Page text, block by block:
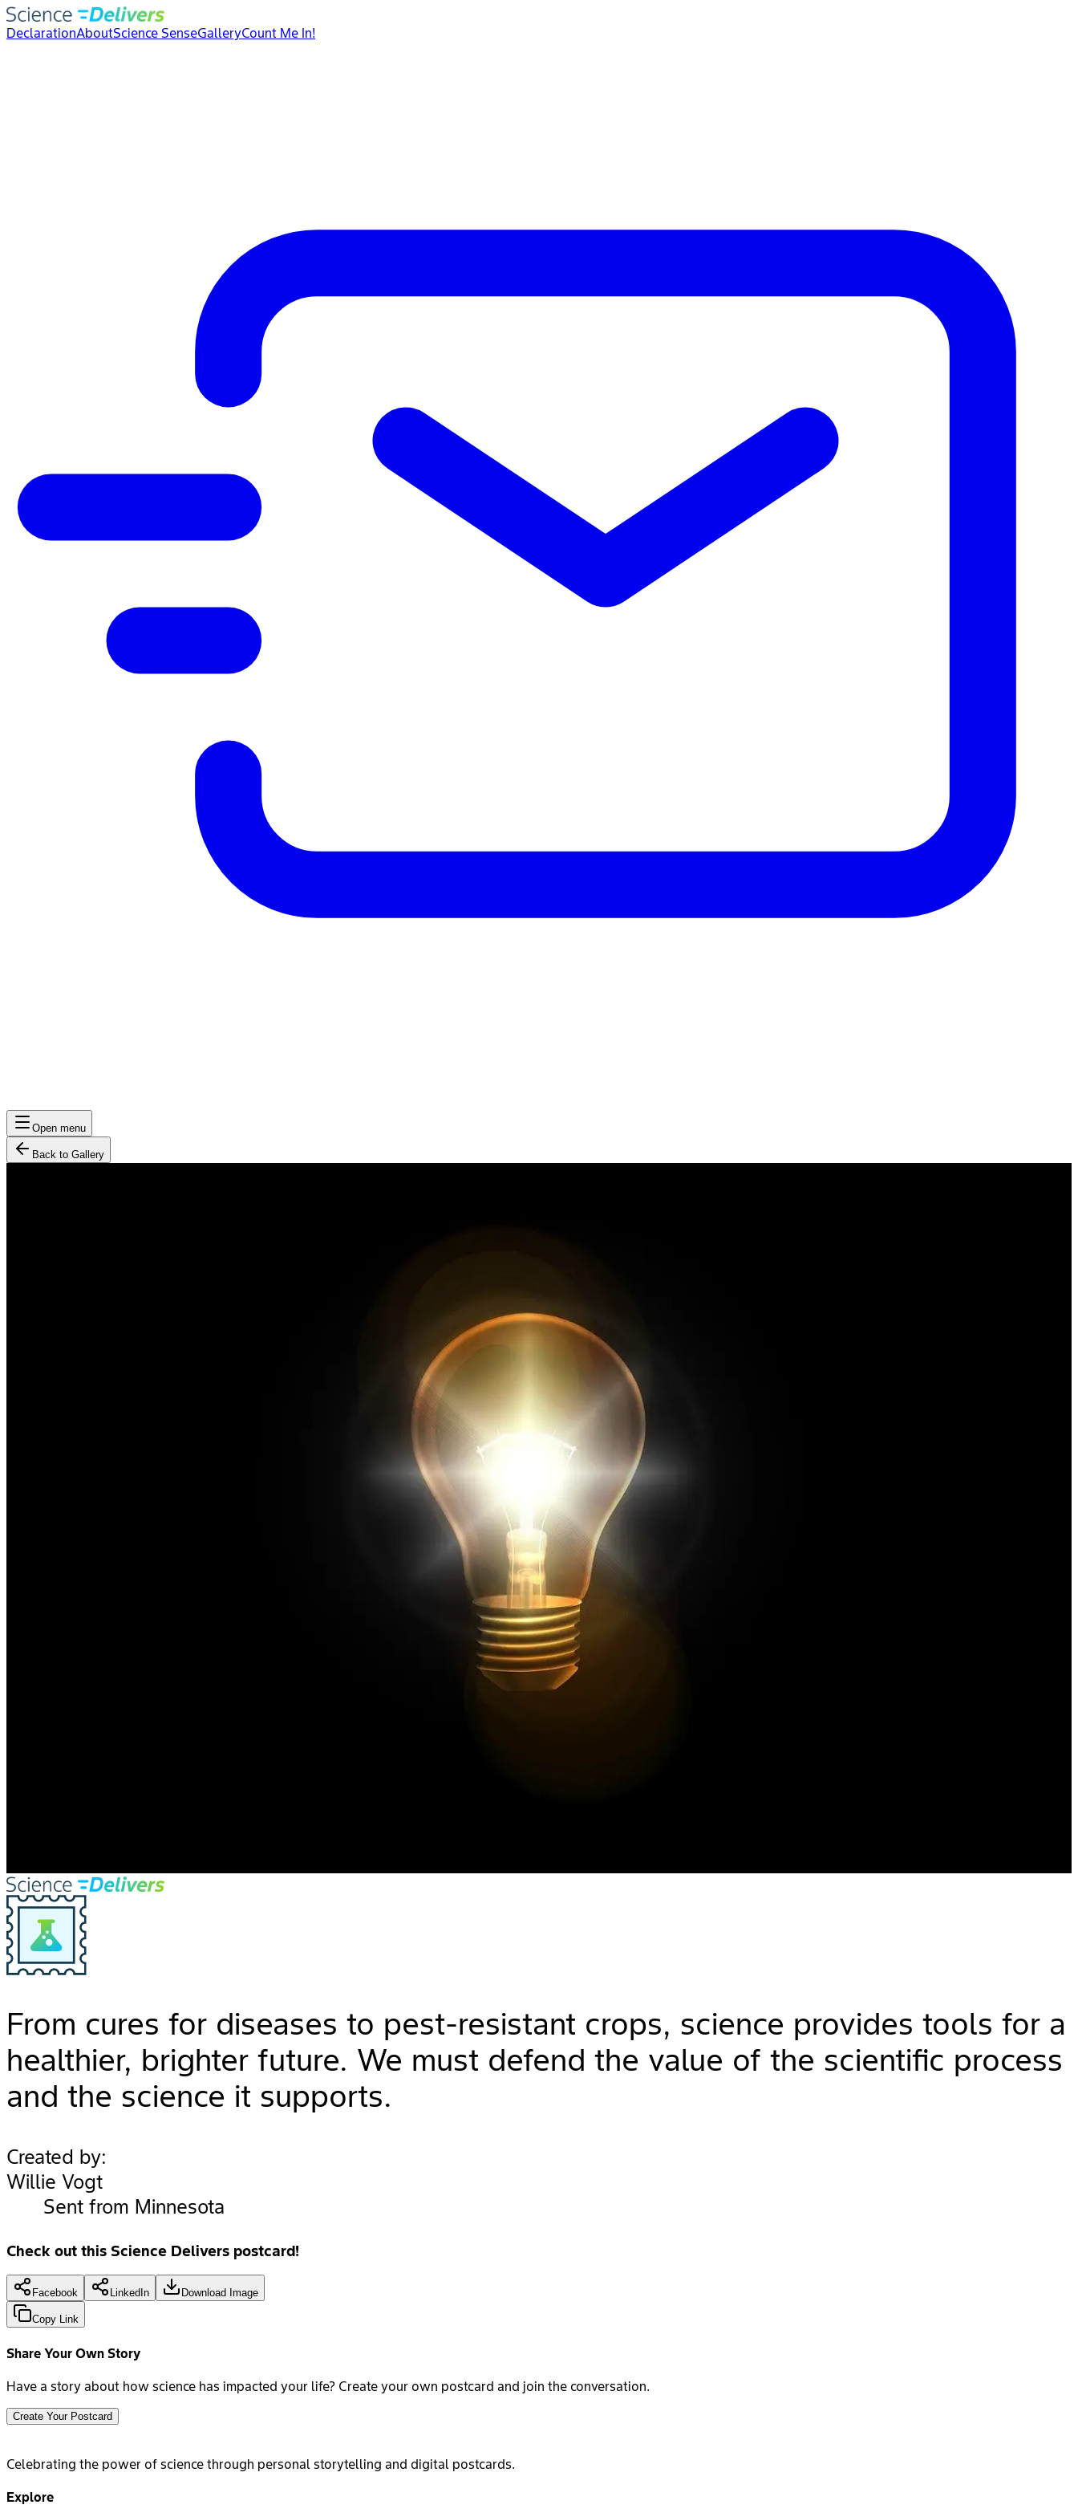
DeclarationAboutScience SenseGalleryCount Me In!
Open menu
Back to Gallery
From cures for diseases to pest-resistant crops, science provides tools for a
healthier, brighter future. We must defend the value of the scientific process
and the science it supports.
Created by:
Willie Vogt
Sent from Minnesota
Check out this Science Delivers postcard!
Facebook LinkedIn Download Image
Copy Link
Share Your Own Story
Have a story about how science has impacted your life? Create your own postcard and join the conversation.
Create Your Postcard
Celebrating the power of science through personal storytelling and digital postcards.
Explore